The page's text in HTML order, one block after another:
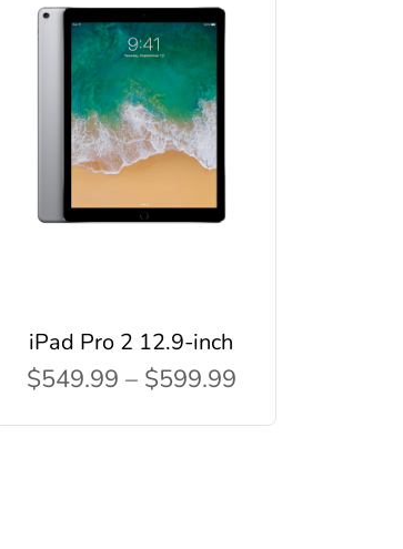
iPad Pro 2 12.9-inch
$549.99 – $599.99